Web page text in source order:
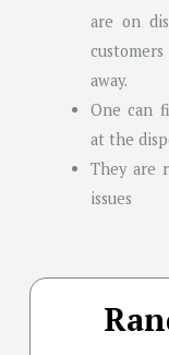
are on
away.
One can
at the
They are
issues